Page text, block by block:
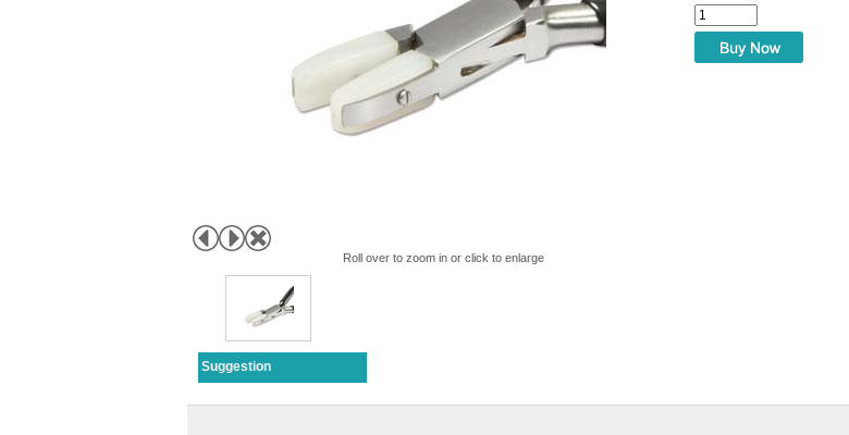
Roll over to zoom in or click to enlarge
Suggestion